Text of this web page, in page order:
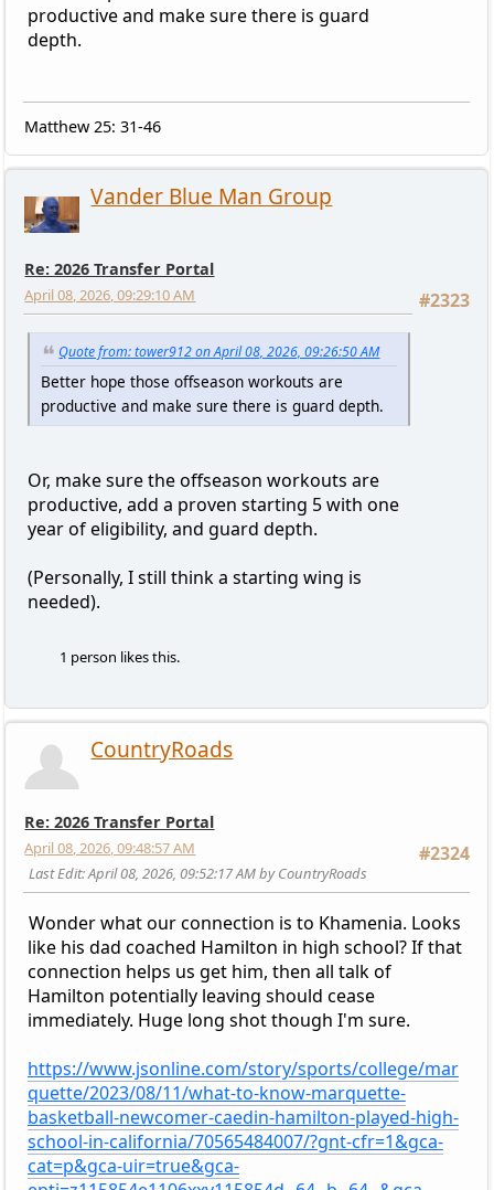
productive and make sure there is guard
depth.
Matthew 25: 31-46
Vander Blue Man Group
Re: 2026 Transfer Portal
#2323
April 08, 2026, 09:29:10 AM
Quote from: tower912 on April 08, 2026, 09:26:50 AM
Better hope those offseason workouts are
productive and make sure there is guard depth.
Or, make sure the offseason workouts are
productive, add a proven starting 5 with one
year of eligibility, and guard depth.
(Personally, I still think a starting wing is
needed).
1 person likes this.
CountryRoads
Re: 2026 Transfer Portal
#2324
April 08, 2026, 09:48:57 AM
Last Edit: April 08, 2026, 09:52:17 AM by CountryRoads
Wonder what our connection is to Khamenia. Looks
like his dad coached Hamilton in high school? If that
connection helps us get him, then all talk of
Hamilton potentially leaving should cease
immediately. Huge long shot though I'm sure.
https://www.jsonline.com/story/sports/college/mar
quette/2023/08/11/what-to-know-marquette-
basketball-newcomer-caedin-hamilton-played-high-
school-in-california/70565484007/?gnt-cfr=1&gca-
cat=p&gca-uir=true&gca-